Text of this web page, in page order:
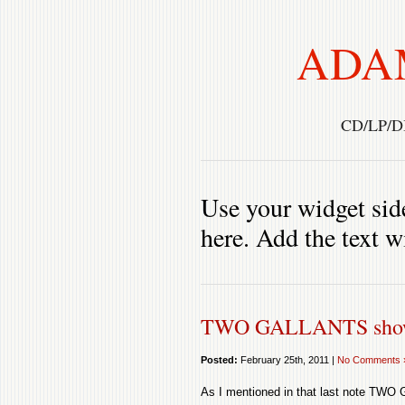
CD/LP/
Use your widget
here. Add the text
TWO GALLANTS
Posted: February 25th, 2011 | No Comments
As I mentioned in that last note TWO